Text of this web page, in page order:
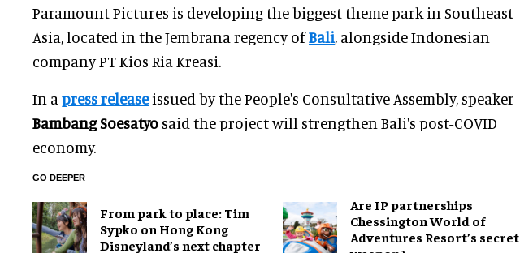
Paramount Pictures is developing the biggest theme park in Southeast
Asia, located in the Jembrana regency ofBali, alongside Indonesian
company PT Kios Ria Kreasi.
In a press releaseissued by the People's Consultative Assembly, speaker
Bambang Soesatyo said the project will strengthen Bali's post-COVID
economy.
GO DEEPER
From park to place: Tim
Sypko on Hong Kong
Disneyland’s next chapter
Are IP partnerships
Chessington World of
Adventures Resort’s secret